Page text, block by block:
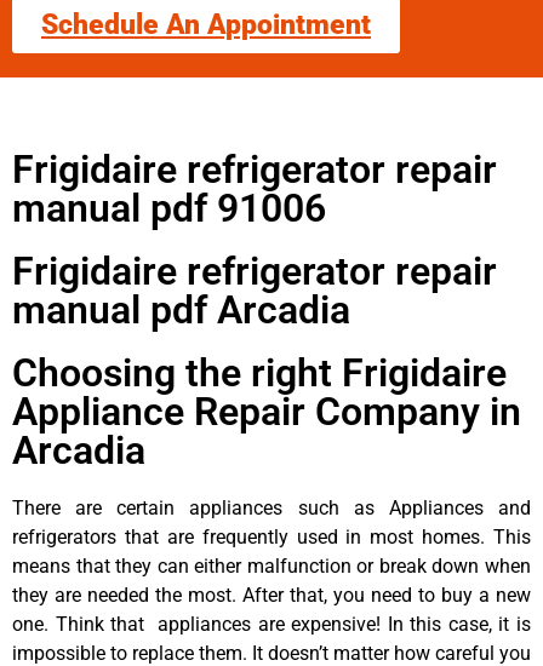
Schedule An Appointment
Frigidaire refrigerator repair
manual pdf 91006
Frigidaire refrigerator repair
manual pdf Arcadia
Choosing the right Frigidaire
Appliance Repair Company in
Arcadia
There are certain appliances such as Appliances and
refrigerators that are frequently used in most homes. This
means that they can either malfunction or break down when
they are needed the most. After that, you need to buy a new
one. Think that appliances are expensive! In this case, it is
impossible to replace them. It doesn’t matter how careful you